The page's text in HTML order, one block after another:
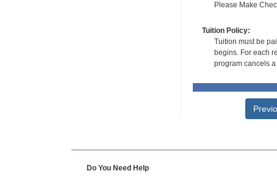
Please Make
Tuition Policy:
Tuition must be
begins. For each
program cancels
Do You Need Help